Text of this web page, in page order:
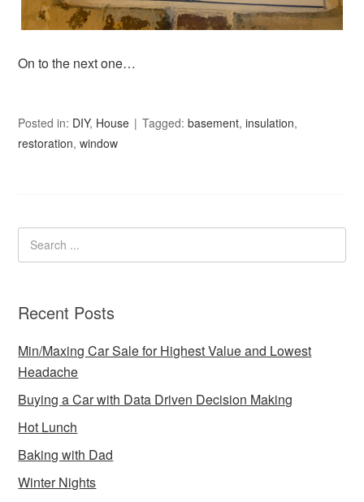
On to the next one…
Posted in: DIY, House Tagged:basement,insulation,
restoration,window
Recent Posts
Min/Maxing Car Sale for Highest Value and Lowest
Headache
Buying a Car with Data Driven Decision Making
Hot Lunch
Baking with Dad
Winter Nights